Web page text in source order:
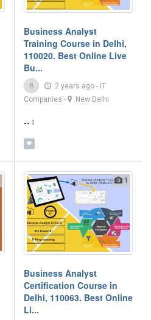
Business Analyst
Training Course in Delhi,
110020. Best Online Live
Bu...
B 2 years ago - IT
Companies - New Delhi
-- ₹
1
Business Analyst
Certification Course in
Delhi, 110063. Best Online
Li...